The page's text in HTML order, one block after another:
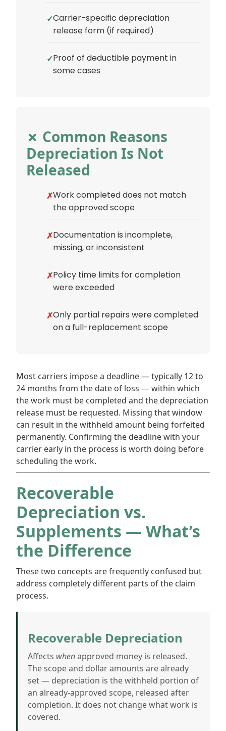
Carrier-specific depreciation
release form (if required)
Proof of deductible payment in
some cases
✗ Common Reasons
Depreciation Is Not
Released
Work completed does not match
the approved scope
Documentation is incomplete,
missing, or inconsistent
Policy time limits for completion
were exceeded
Only partial repairs were completed
on a full-replacement scope
Most carriers impose a deadline — typically 12 to
24 months from the date of loss — within which
the work must be completed and the depreciation
release must be requested. Missing that window
can result in the withheld amount being forfeited
permanently. Confirming the deadline with your
carrier early in the process is worth doing before
scheduling the work.
Recoverable
Depreciation vs.
Supplements — What’s
the Difference
These two concepts are frequently confused but
address completely different parts of the claim
process.
Recoverable Depreciation
Affects whenapproved money is released.
The scope and dollar amounts are already
set — depreciation is the withheld portion of
an already-approved scope, released after
completion. It does not change what work is
covered.